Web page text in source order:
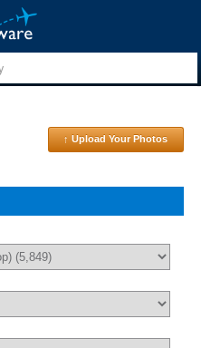
↑ Upload Your Photos